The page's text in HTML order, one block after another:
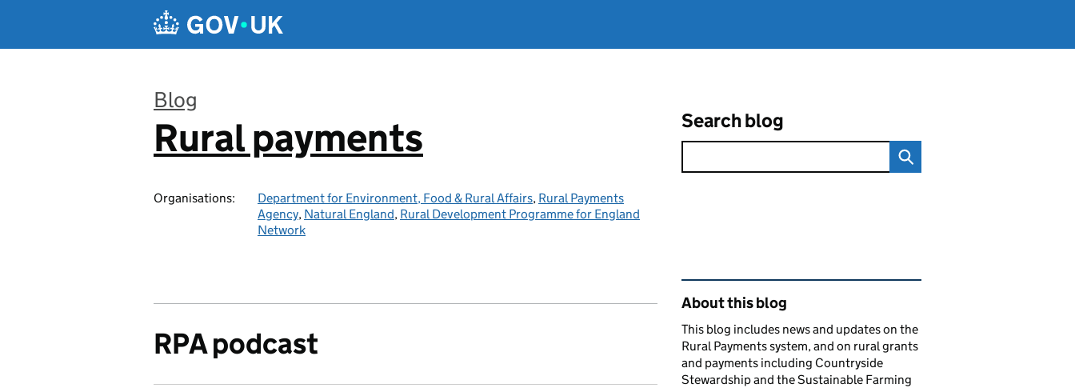
Blog
:
Rural payments
Organisations: Department for Environment, Food & Rural Affairs, Rural Payments
Agency, Natural England, Rural Development Programme for England
Network
Search blog
RPA podcast
Related content and links
About this blog
This blog includes news and updates on the
Rural Payments system, and on rural grants
and payments including Countryside
Stewardship and the Sustainable Farming